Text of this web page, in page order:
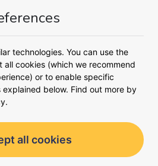
content team
in the financial sector, so
and impartial insights to help
decisions. Alongside our in-
experts, we also work with
technologies. You can use the
cookies (which we recommend
or to enable specific
below. Find out more by
all cookies